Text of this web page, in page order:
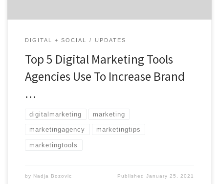
DIGITAL + SOCIAL UPDATES
Top 5 Digital Marketing Tools
Agencies Use To Increase Brand
…
digitalmarketing marketing
marketingagency marketingtips
marketingtools
by Nadja Bozovic PublishedJanuary 25, 2021